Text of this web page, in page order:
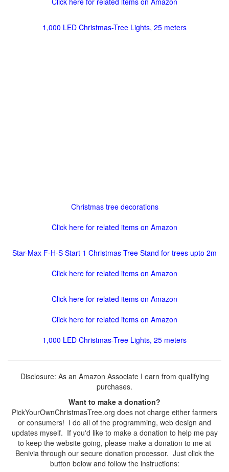
1,000 LED Christmas-Tree Lights, 25 meters
Christmas tree decorations
Click here for related items on Amazon
Star-Max F-H-S Start 1 Christmas Tree Stand for trees upto 2m
Click here for related items on Amazon
Click here for related items on Amazon
Click here for related items on Amazon
1,000 LED Christmas-Tree Lights, 25 meters
Disclosure: As an Amazon Associate I earn from qualifying
purchases.
Want to make a donation?
PickYourOwnChristmasTree.org does not charge either farmers
or consumers! I do all of the programming, web design and
updates myself. If you'd like to make a donation to help me pay
to keep the website going, please make a donation to me at
Benivia through our secure donation processor. Just click the
button below and follow the instructions: